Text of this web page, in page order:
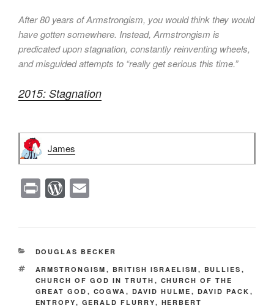
After 80 years of Armstrongism, you would think they would
have gotten somewhere. Instead, Armstrongism is
predicated upon stagnation, constantly reinventing wheels,
and misguided attempts to “really get serious this time.”
2015: Stagnation
James
Pr W
Pr
e
ss
CATEGORIES
DOUGLAS BECKER
TAGS
ARMSTRONGISM , BRITISH ISRAELISM , BULLIES ,
CHURCH OF GOD IN TRUTH , CHURCH OF THE
GREAT GOD , COGWA , DAVID HULME , DAVID PACK ,
ENTROPY, GERALD FLURRY, HERBERT